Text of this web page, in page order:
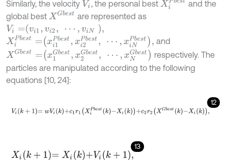
Similarly, the velocity Vi , the personal best XiPbes and the
global best XGbest are represented as
Vi= vi1vi2, ⋯,viN
XiPbes =x1Pbest, 2Pbes ⋯, x NPbest,
and
XGbest =x1Gbest,x 2Gbest ⋯ x N Gbest
respectively. The
particles are manipulated according to the following
equations [10, 24]:
12
Vik+1=wV ik+c1r1XiPbestk-Xik+c2r2XGbestk-Xik,
13
Xik +1= Xik + Vik+ 1,